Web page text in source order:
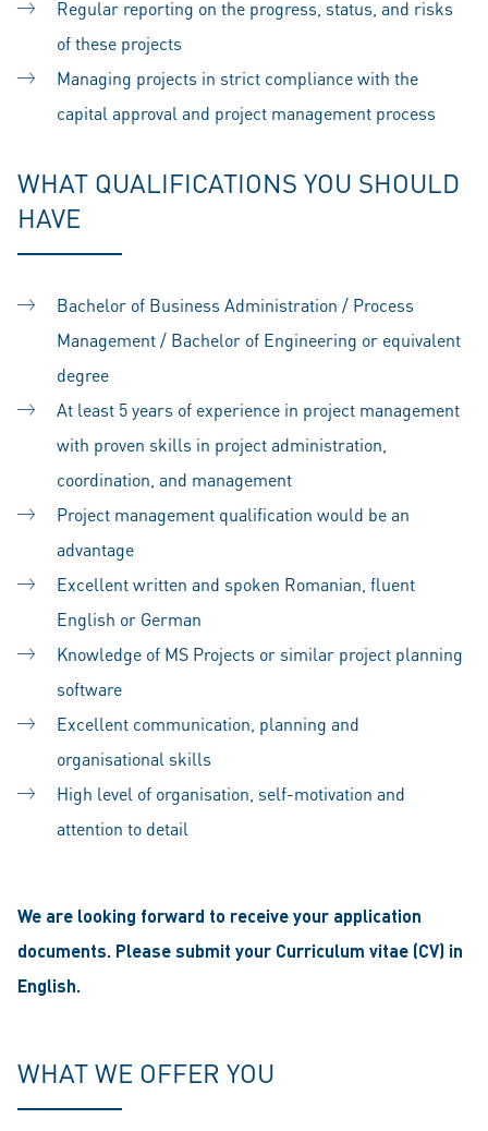
Regular reporting on the progress, status, and risks
of these projects
Managing projects in strict compliance with the
capital approval and project management process
WHAT QUALIFICATIONS YOU SHOULD
HAVE
Bachelor of Business Administration / Process
Management / Bachelor of Engineering or equivalent
degree
At least 5 years of experience in project management
with proven skills in project administration,
coordination, and management
Project management qualification would be an
advantage
Excellent written and spoken Romanian, fluent
English or German
Knowledge of MS Projects or similar project planning
software
Excellent communication, planning and
organisational skills
High level of organisation, self-motivation and
attention to detail
We are looking forward to receive your application
documents. Please submit your Curriculum vitae (CV) in
English.
WHAT WE OFFER YOU